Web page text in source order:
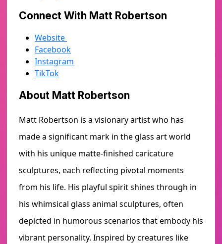
Connect With Matt Robertson
Website
Facebook
Instagram
TikTok
About Matt Robertson
Matt Robertson is a visionary artist who has
made a significant mark in the glass art world
with his unique matte-finished caricature
sculptures, each reflecting pivotal moments
from his life. His playful spirit shines through in
his whimsical glass animal sculptures, often
depicted in humorous scenarios that embody his
vibrant personality. Inspired by creatures like